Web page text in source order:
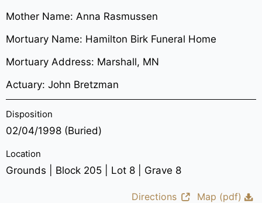
Mother Name: Anna Rasmussen
Mortuary Name: Hamilton Birk Funeral Home
Mortuary Address: Marshall, MN
Actuary: John Bretzman
Disposition
02/04/1998 (Buried)
Location
Grounds | Block 205 | Lot 8 | Grave 8
Directions Map (pdf)